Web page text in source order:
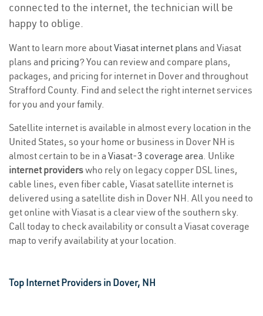
connected to the internet, the technician will be
happy to oblige.
Want to learn more aboutViasat internet plans and Viasat
plans and pricing? You can review and compare plans,
packages, and pricing for internet in Dover and throughout
Strafford County. Find and select the right internet services
for you and your family.
Satellite internet is available in almost every location in the
United States, so your home or business in Dover NH is
almost certain to be in a Viasat-3 coverage area. Unlike
internet providerswho rely on legacy copper DSL lines,
cable lines, even fiber cable, Viasat satellite internet is
delivered using a satellite dish in Dover NH. All you need to
get online with Viasat is a clear view of the southern sky.
Call today to check availability or consult a Viasat coverage
map to verify availability at your location.
Top Internet Providers in Dover, NH